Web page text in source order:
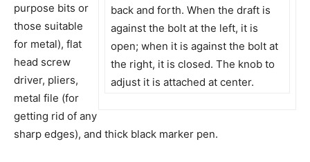
back and forth. When the draft is
against the bolt at the left, it is
open; when it is against the bolt at
the right, it is closed. The knob to
adjust it is attached at center.
purpose bits or
those suitable
for metal), flat
head screw
driver, pliers,
metal file (for
getting rid of any
sharp edges), and thick black marker pen.